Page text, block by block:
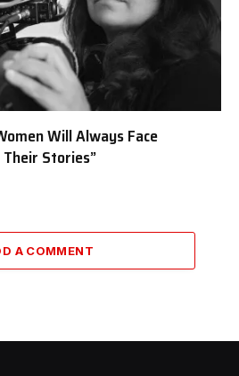
Will Always Face
Stories”
A COMMENT